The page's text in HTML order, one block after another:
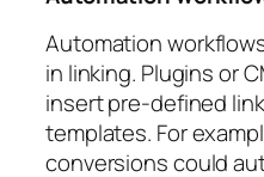
Automation
in linking. Plugins or
insert pre-defined
templates. For
conversions could